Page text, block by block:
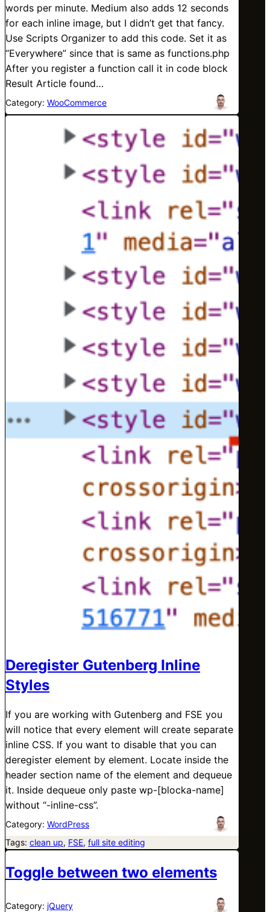
words per minute. Medium also adds 12 seconds
for each inline image, but I didn’t get that fancy.
Use Scripts Organizer to add this code. Set it as
“Everywhere” since that is same as functions.php
After you register a function call it in code block
Result Article found…
Category: WooCommerce
Deregister Gutenberg Inline
Styles
If you are working with Gutenberg and FSE you
will notice that every element will create separate
inline CSS. If you want to disable that you can
deregister element by element. Locate inside the
header section name of the element and dequeue
it. Inside dequeue only paste wp-[blocka-name]
without “-inline-css”.
Category: WordPress
Tags: clean up, FSE, full site editing
Toggle between two elements
Category: jQuery